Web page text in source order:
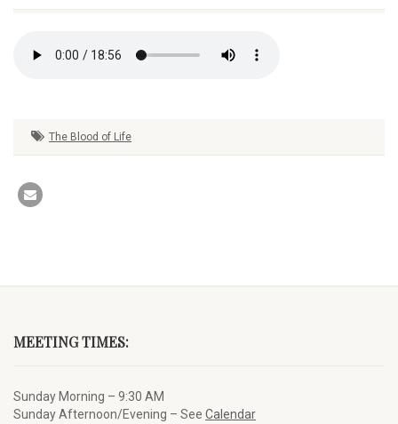
The Blood of Life
MEETING TIMES:
Sunday Morning – 9:30 AM
Sunday Afternoon/Evening – See Calendar